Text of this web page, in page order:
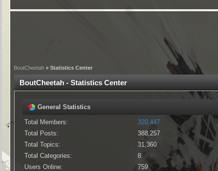
BoutCheetah » Statistics Center
BoutCheetah - Statistics Center
General Statistics
Total Members:
320,447
Total Posts:
388,257
Total Topics:
31,360
Total Categories:
8
Users Online:
759